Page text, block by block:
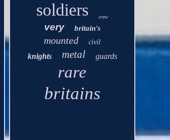
soldiers crew
very britain's
mounted civil
knights metal guards
rare
britains